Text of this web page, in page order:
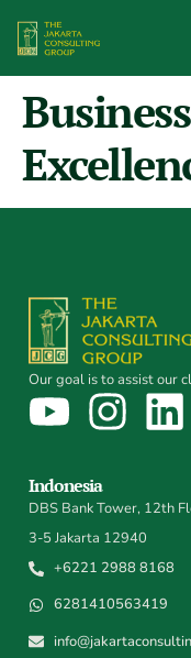
Our goal is to assist our
Indonesia
DBS Bank Tower, 12th
3-5 Jakarta 12940
+6221 2988 8168
6281410563419